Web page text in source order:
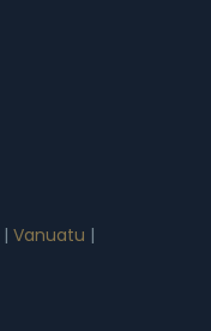
| Vanuatu |